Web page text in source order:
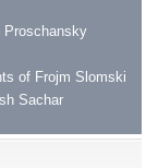
Proschansky
of Frojm Slomski
Sachar